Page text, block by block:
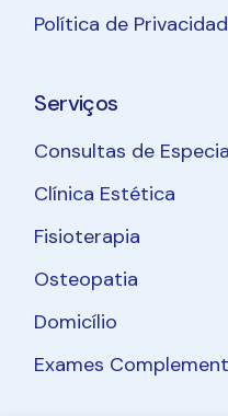
Política de
Serviços
Consultas de
Clínica Estética
Fisioterapia
Osteopatia
Domicílio
Exames